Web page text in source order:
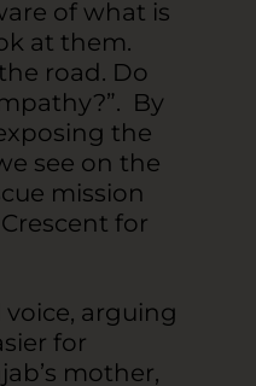
of what is
at them.
road. Do
By
the
see on the
mission
for
voice, arguing
for
mother,